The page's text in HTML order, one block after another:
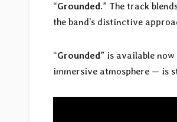
“Grounded.” The track
the band’s distinctive
“Grounded” is available
immersive atmosphere — is